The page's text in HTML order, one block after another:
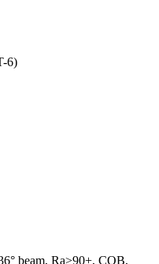
6)
beam, Ra>90+, COB,